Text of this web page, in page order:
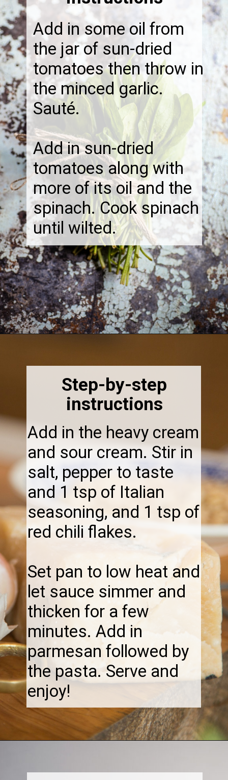
Add in some oil from
the jar of sun-dried
tomatoes then throw in
the minced garlic.
Sauté.
Add in sun-dried
tomatoes along with
more of its oil and the
spinach. Cook spinach
until wilted.
Add in the heavy cream
and sour cream. Stir in
salt, pepper to taste
and 1 tsp of Italian
seasoning, and 1 tsp of
red chili flakes.
Set pan to low heat and
let sauce simmer and
thicken for a few
minutes. Add in
parmesan followed by
the pasta. Serve and
enjoy!
Step-by-step
instructions